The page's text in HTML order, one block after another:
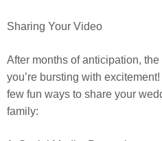
Sharing Your Video
After months of anticipation,
you’re bursting with
few fun ways to share your
family: